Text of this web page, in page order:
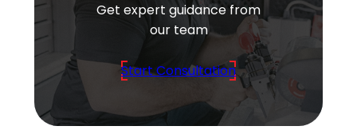
Get expert guidance from
our team
Start Consultation